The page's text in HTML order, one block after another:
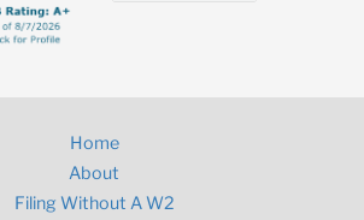
Home
About
Filing Without A W2